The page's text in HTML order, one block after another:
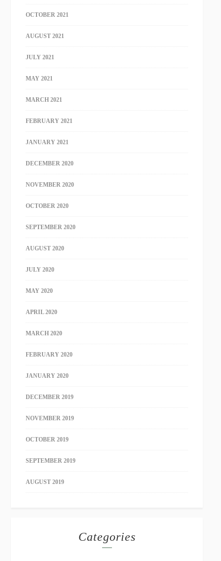
OCTOBER 2021
AUGUST 2021
JULY 2021
MAY 2021
MARCH 2021
FEBRUARY 2021
JANUARY 2021
DECEMBER 2020
NOVEMBER 2020
OCTOBER 2020
SEPTEMBER 2020
AUGUST 2020
JULY 2020
MAY 2020
APRIL 2020
MARCH 2020
FEBRUARY 2020
JANUARY 2020
DECEMBER 2019
NOVEMBER 2019
OCTOBER 2019
SEPTEMBER 2019
AUGUST 2019
Categories